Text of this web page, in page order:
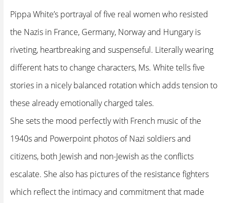
Pippa White’s portrayal of five real women who resisted
the Nazis in France, Germany, Norway and Hungary is
riveting, heartbreaking and suspenseful. Literally wearing
different hats to change characters, Ms. White tells five
stories in a nicely balanced rotation which adds tension to
these already emotionally charged tales.
She sets the mood perfectly with French music of the
1940s and Powerpoint photos of Nazi soldiers and
citizens, both Jewish and non-Jewish as the conflicts
escalate. She also has pictures of the resistance fighters
which reflect the intimacy and commitment that made